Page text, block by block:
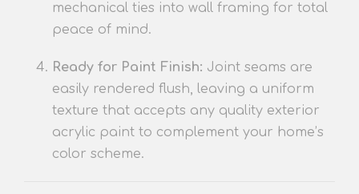
mechanical ties into wall framing for total
peace of mind.
Ready for Paint Finish: Joint seams are
easily rendered flush, leaving a uniform
texture that accepts any quality exterior
acrylic paint to complement your home’s
color scheme.